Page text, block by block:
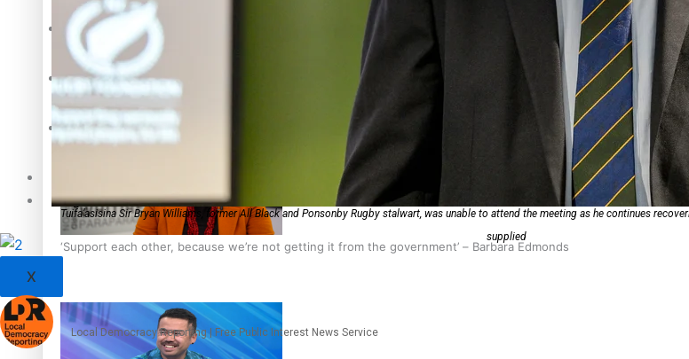
How to grow the next generation of Pasifika politicians
‘Support each other, because we’re not getting it from the government’ – Barbara Edmonds
K Road Chronicles
Descendants of Niue
Aitutaki: A Changing Tide
Tagata Pasifika
X
Tuifa’asisina Sir Bryan Williams, former All Black and Ponsonby Rugby stalwart, was unable to attend the meeting as he continues
supplied
Local Democracy Reporting | Free Public Interest News Service